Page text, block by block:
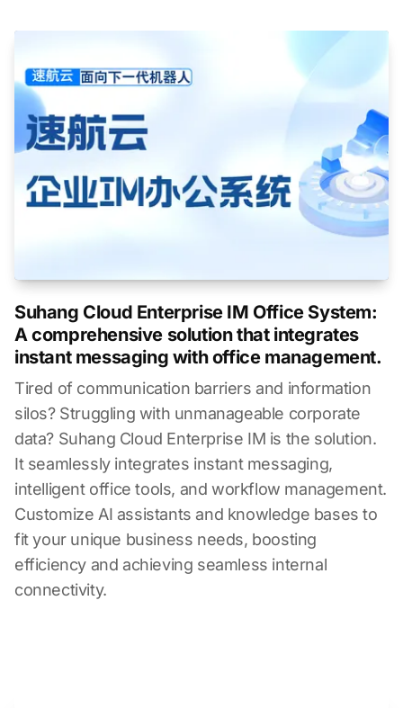
Suhang Cloud Enterprise IM Office System:
A comprehensive solution that integrates
instant messaging with office management.
Tired of communication barriers and information
silos? Struggling with unmanageable corporate
data? Suhang Cloud Enterprise IM is the solution.
It seamlessly integrates instant messaging,
intelligent office tools, and workflow management.
Customize AI assistants and knowledge bases to
fit your unique business needs, boosting
efficiency and achieving seamless internal
connectivity.